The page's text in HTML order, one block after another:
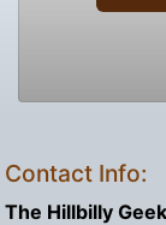
Contact Info:
The Hillbilly Geek